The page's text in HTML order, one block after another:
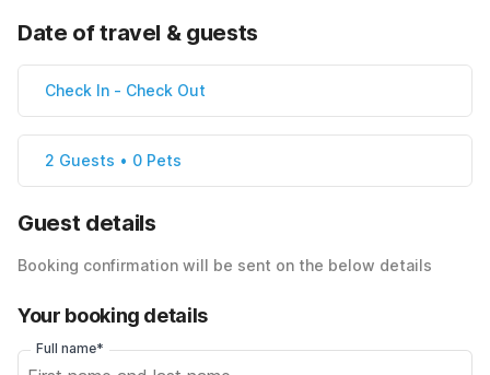
Date of travel & guests
Check In - Check Out
2 Guests • 0 Pets
Guest details
Booking confirmation will be sent on the below details
Your booking details
Full name*